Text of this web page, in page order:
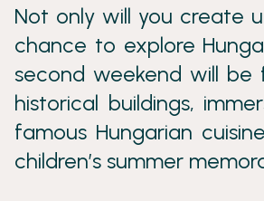
Not only will you create
chance to explore
second weekend will
historical buildings,
famous Hungarian
children’s summer